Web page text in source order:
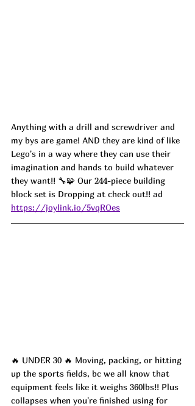
Anything with a drill and screwdriver and
my bys are game! AND they are kind of like
Lego's in a way where they can use their
imagination and hands to build whatever
they want!! 🔧🧩 Our 244-piece building
block set is Dropping at check out!! ad
https://joylink.io/5vqROes
🔥 UNDER 30 🔥 Moving, packing, or hitting
up the sports fields, bc we all know that
equipment feels like it weighs 360lbs!! Plus
collapses when you're finished using for